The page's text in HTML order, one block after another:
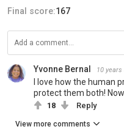
Final score:167
Yvonne Bernal 10 years
I love how the human
protect them both!
18 Reply
View more comments